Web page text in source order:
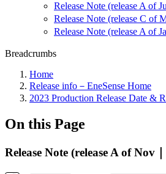
Release Note (release A of
Release Note (release C of
Release Note (release A of
Breadcrumbs
Home
Release info－EneSense Home
2023 Production Release Date &
On this Page
Release Note (release A of Nov